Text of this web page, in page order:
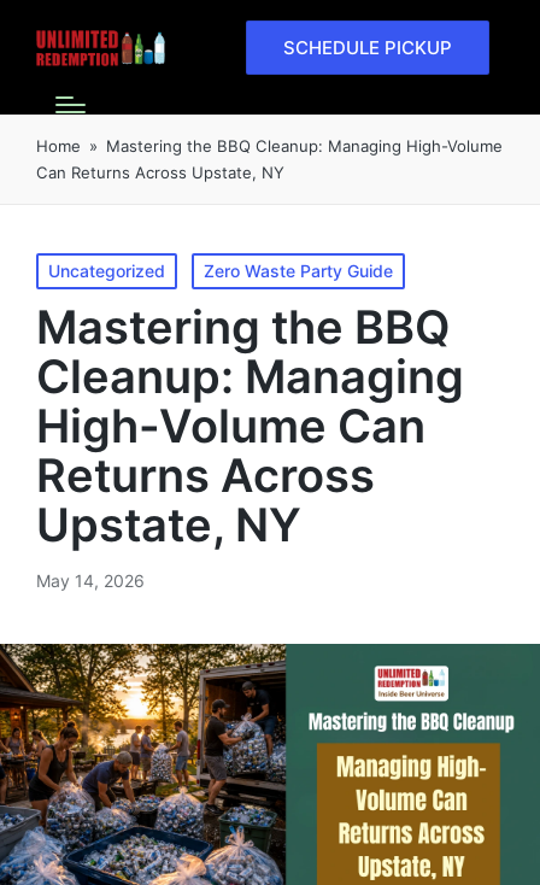
SCHEDULE PICKUP
Home » Mastering the BBQ Cleanup: Managing High-Volume
Can Returns Across Upstate, NY
Uncategorized Zero Waste Party Guide
Mastering the BBQ
Cleanup: Managing
High-Volume Can
Returns Across
Upstate, NY
May 14, 2026